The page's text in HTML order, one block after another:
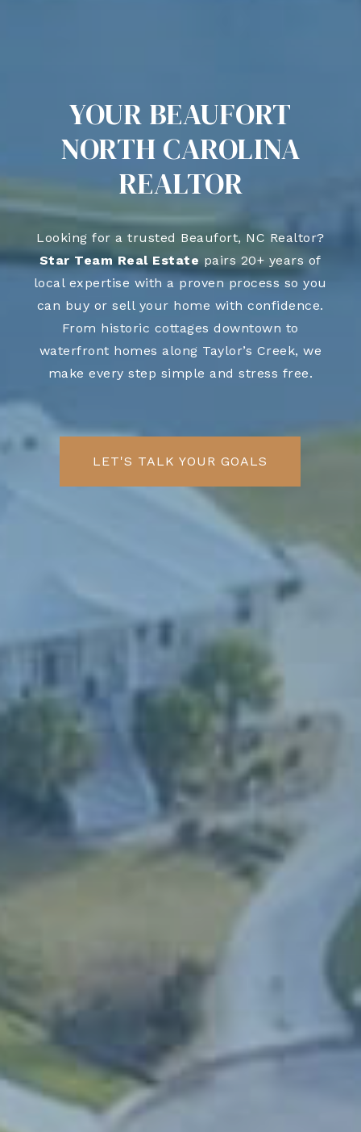
YOUR BEAUFORT
NORTH CAROLINA
REALTOR
Looking for a trusted Beaufort, NC Realtor?
Star Team Real Estate pairs 20+ years of
local expertise with a proven process so you
can buy or sell your home with confidence.
From historic cottages downtown to
waterfront homes along Taylor’s Creek, we
make every step simple and stress free.
LET'S TALK YOUR GOALS